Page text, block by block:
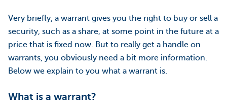
Very briefly, a warrant gives you the right to buy or sell a
security, such as a share, at some point in the future at a
price that is fixed now. But to really get a handle on
warrants, you obviously need a bit more information.
Below we explain to you what a warrant is.
What is a warrant?